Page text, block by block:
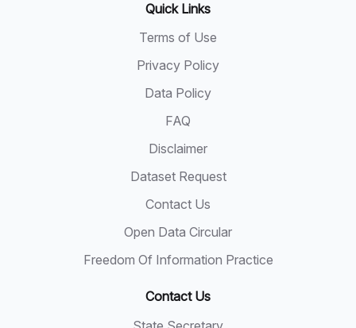
Quick Links
Terms of Use
Privacy Policy
Data Policy
FAQ
Disclaimer
Dataset Request
Contact Us
Open Data Circular
Freedom Of Information Practice
Contact Us